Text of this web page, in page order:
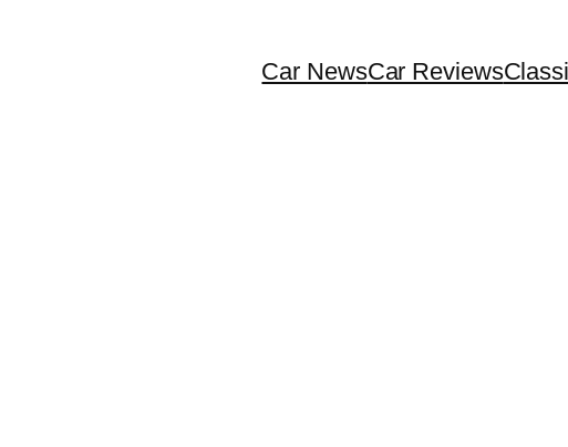
Car NewsCar Reviews